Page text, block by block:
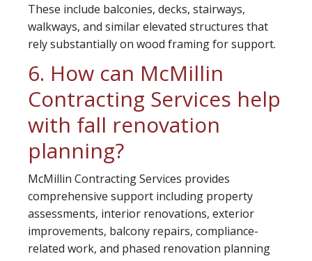
These include balconies, decks, stairways,
walkways, and similar elevated structures that
rely substantially on wood framing for support.
6. How can McMillin
Contracting Services help
with fall renovation
planning?
McMillin Contracting Services provides
comprehensive support including property
assessments, interior renovations, exterior
improvements, balcony repairs, compliance-
related work, and phased renovation planning